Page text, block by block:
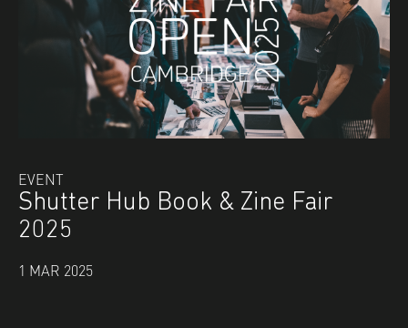
EVENT
Shutter Hub Book & Zine Fair
2025
1 MAR 2025